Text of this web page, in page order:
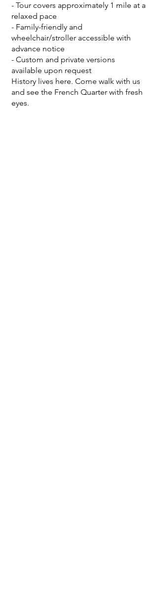
- Tour covers approximately 1 mile at a
relaxed pace
- Family-friendly and
wheelchair/stroller accessible with
advance notice
- Custom and private versions
available upon request
History lives here. Come walk with us
and see the French Quarter with fresh
eyes.